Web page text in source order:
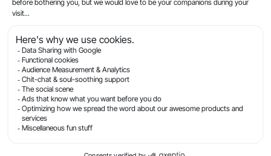
Compare
Resources
Company
Privacy
Legal
Terms Of Service